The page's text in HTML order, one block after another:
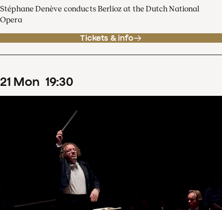
Stéphane Denève conducts Berlioz at the Dutch National
Opera
Tickets & info
21 Mon 19:30